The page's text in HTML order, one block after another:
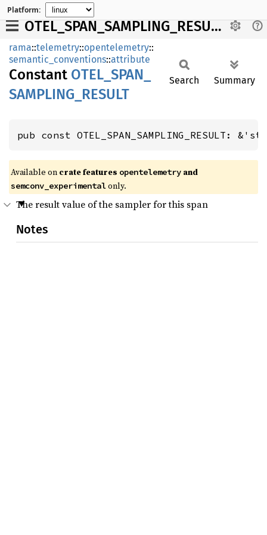
Platform:
OTEL_SPAN_SAMPLING_RESULT
rama::telemetry::opentelemetry::
semantic_conventions::attribute
Constant OTEL_ SPAN_
SAMPLING_ RESULT
Search Summary
pub const OTEL_SPAN_SAMPLING_RESULT:
Available on crate features opentelemetry and
semconv_experimentalonly.
The result value of the sampler for this span
Notes